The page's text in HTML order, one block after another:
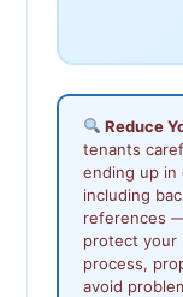
Reduce
tenants
ending up in
including
references
protect your
process,
avoid